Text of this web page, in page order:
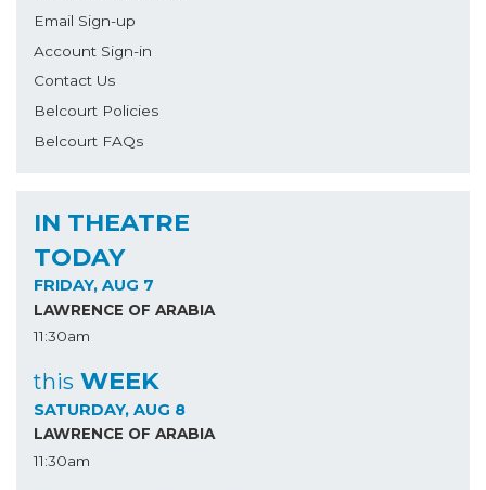
Email Sign-up
Account Sign-in
Contact Us
Belcourt Policies
Belcourt FAQs
IN THEATRE
TODAY
FRIDAY, AUG 7
LAWRENCE OF ARABIA
11:30am
this WEEK
SATURDAY, AUG 8
LAWRENCE OF ARABIA
11:30am